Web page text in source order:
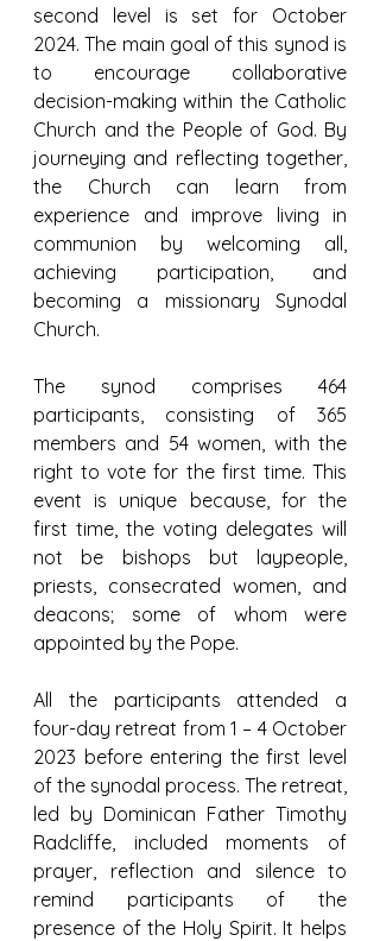
second level is set for October
2024. The main goal of this synod is
to encourage collaborative
decision-making within the Catholic
Church and the People of God. By
journeying and reflecting together,
the Church can learn from
experience and improve living in
communion by welcoming all,
achieving participation, and
becoming a missionary Synodal
Church.
The synod comprises 464
participants, consisting of 365
members and 54 women, with the
right to vote for the first time. This
event is unique because, for the
first time, the voting delegates will
not be bishops but laypeople,
priests, consecrated women, and
deacons; some of whom were
appointed by the Pope.
All the participants attended a
four-day retreat from 1 – 4 October
2023 before entering the first level
of the synodal process. The retreat,
led by Dominican Father Timothy
Radcliffe, included moments of
prayer, reflection and silence to
remind participants of the
presence of the Holy Spirit. It helps